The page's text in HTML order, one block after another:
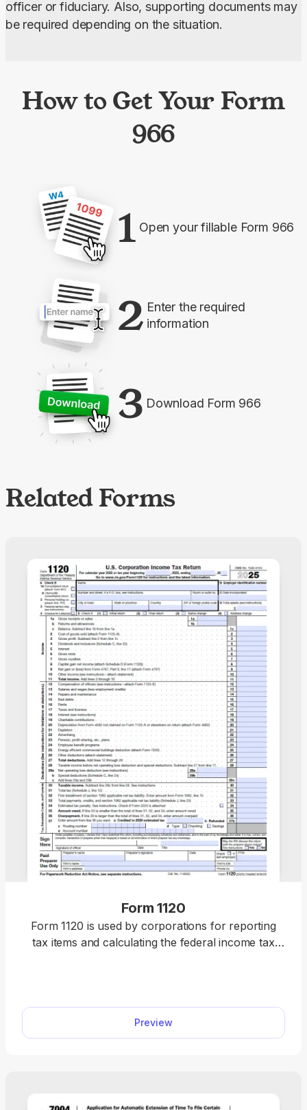
officer or fiduciary. Also, supporting documents may
be required depending on the situation.
How to Get Your Form
966
1 Open your fillable Form 966
2 Enter the required
information
3 Download Form 966
Related Forms
Form 1120
Form 1120 is used by corporations for reporting
tax items and calculating the federal income tax
it simple for you to fill out and file your corporate
tax return each year.
Preview